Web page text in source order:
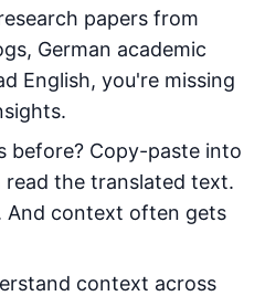
papers from
German academic
English, you're missing
before? Copy-paste into
read the translated text.
And context often gets
context across